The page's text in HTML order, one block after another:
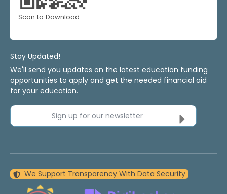
Scan to Download
Stay Updated!
We'll send you updates on the latest education funding
opportunities to apply and get the needed financial aid
for your education.
Sign up for our newsletter
We Support Transparency With Data Security